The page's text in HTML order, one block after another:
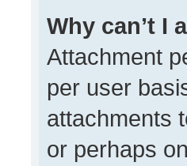
Why can’t I
Attachment
per user
attachments
or perhaps